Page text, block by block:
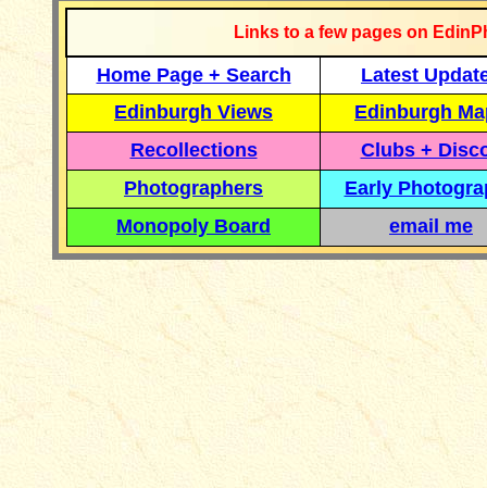
Links to a few pages on
Home Page + Search
Latest
Edinburgh Views
Edinburgh
Recollections
Clubs +
Photographers
Early
Monopoly Board
email me